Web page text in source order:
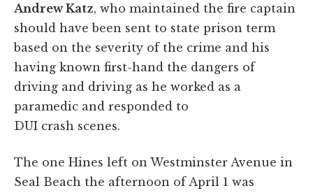
Andrew Katz, who maintained the fire captain
should have been sent to state prison term
based on the severity of the crime and his
having known first-hand the dangers of
driving and driving as he worked as a
paramedic and responded to
DUI crash scenes.
The one Hines left on Westminster Avenue in
Seal Beach the afternoon of April 1 was